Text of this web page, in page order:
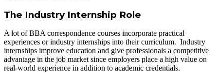
The Industry Internship Role
A lot of BBA correspondence courses incorporate practical
experiences or industry internships into their curriculum. Industry
internships improve education and give professionals a competitive
advantage in the job market since employers place a high value on
real-world experience in addition to academic credentials.